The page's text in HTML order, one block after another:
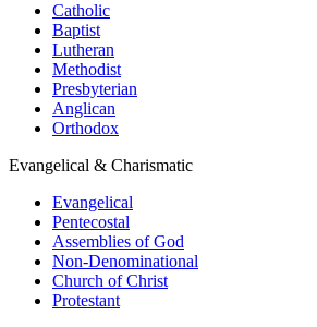
Catholic
Baptist
Lutheran
Methodist
Presbyterian
Anglican
Orthodox
Evangelical & Charismatic
Evangelical
Pentecostal
Assemblies of God
Non-Denominational
Church of Christ
Protestant